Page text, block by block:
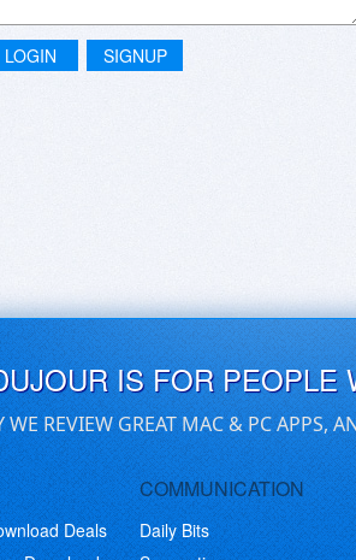
LOGIN SIGNUP
IS FOR PEOPLE
WE REVIEW GREAT MAC & PC APPS,
Deals
COMMUNICATION
Daily Bits